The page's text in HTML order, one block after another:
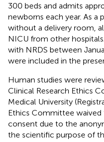
300 beds and admits
newborns each year. As a
without a delivery room,
NICU from other
with NRDS between
were included in the
Human studies were
Clinical Research Ethics
Medical University
Ethics Committee
consent due to the
the scientific purpose of